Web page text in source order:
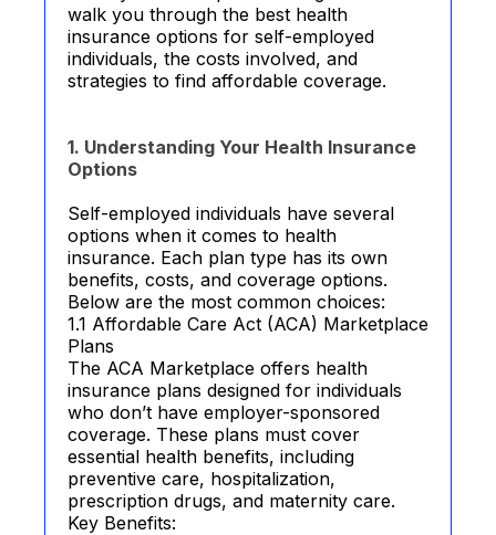
walk you through the best health
insurance options for self-employed
individuals, the costs involved, and
strategies to find affordable coverage.
1. Understanding Your Health Insurance
Options
Self-employed individuals have several
options when it comes to health
insurance. Each plan type has its own
benefits, costs, and coverage options.
Below are the most common choices:
1.1 Affordable Care Act (ACA) Marketplace
Plans
The ACA Marketplace offers health
insurance plans designed for individuals
who don’t have employer-sponsored
coverage. These plans must cover
essential health benefits, including
preventive care, hospitalization,
prescription drugs, and maternity care.
Key Benefits: